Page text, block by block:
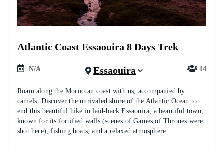
Atlantic Coast Essaouira 8 Days Trek
N/A Essaouira 14
Roam along the Moroccan coast with us, accompanied by
camels. Discover the unrivaled shore of the Atlantic Ocean to
end this beautiful hike in laid-back Essaouira, a beautiful town,
known for its fortified walls (scenes of Games of Thrones were
shot here), fishing boats, and a relaxed atmosphere.